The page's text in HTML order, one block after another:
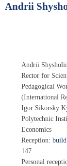
Andrii
Andrii
Rector for
Pedagogical
(International
Igor Sikorsky
Polytechnic
Economics
Reception:
147
Personal